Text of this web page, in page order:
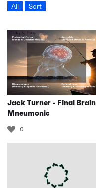
All Sort
Jack Turner - Final Brain
Mneumonic
0